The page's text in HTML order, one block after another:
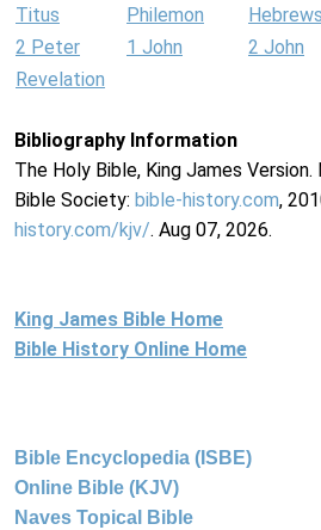
Titus Philemon Hebrews
2 Peter
1 John 2 John
Revelation
Bibliography Information
The Holy Bible, King James Version.
Bible Society: bible-history.com,
history.com/kjv/. Aug 07, 2026.
King James Bible Home
Bible History Online Home
Bible Encyclopedia (ISBE)
Online Bible (KJV)
Naves Topical Bible